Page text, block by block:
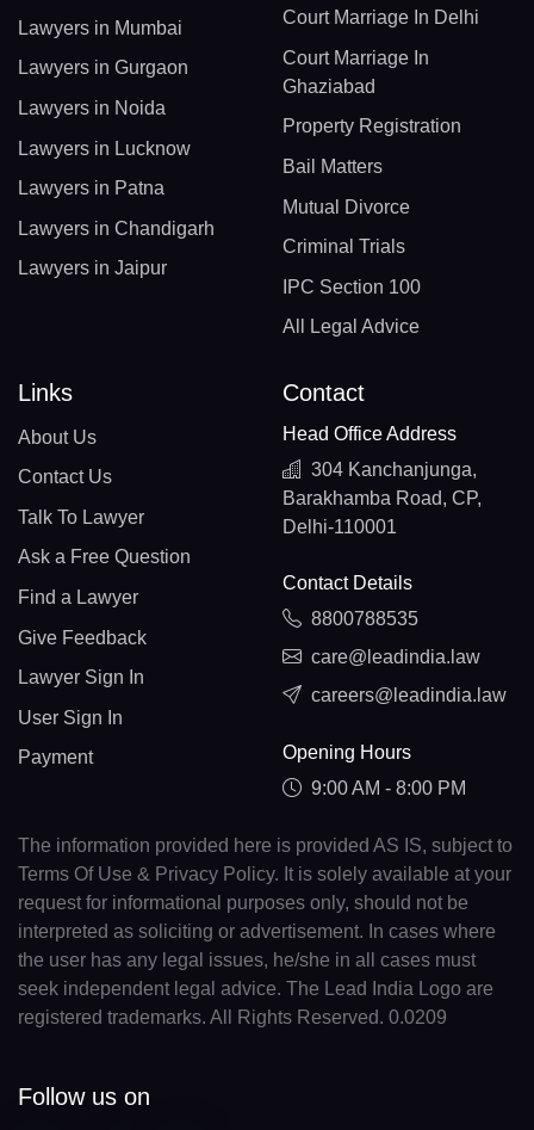
Lawyers in Mumbai
Lawyers in Gurgaon
Lawyers in Noida
Lawyers in Lucknow
Lawyers in Patna
Lawyers in Chandigarh
Lawyers in Jaipur
Court Marriage In Delhi
Court Marriage In
Ghaziabad
Property Registration
Bail Matters
Mutual Divorce
Criminal Trials
IPC Section 100
All Legal Advice
Links
About Us
Contact Us
Talk To Lawyer
Ask a Free Question
Find a Lawyer
Give Feedback
Lawyer Sign In
User Sign In
Payment
Contact
Head Office Address
304 Kanchanjunga,
Barakhamba Road, CP,
Delhi-110001
Contact Details
8800788535
care@leadindia.law
careers@leadindia.law
Opening Hours
9:00 AM - 8:00 PM
The information provided here is provided AS IS, subject to
Terms Of Use & Privacy Policy. It is solely available at your
request for informational purposes only, should not be
interpreted as soliciting or advertisement. In cases where
the user has any legal issues, he/she in all cases must
seek independent legal advice. The Lead India Logo are
registered trademarks. All Rights Reserved. 0.0209
Follow us on